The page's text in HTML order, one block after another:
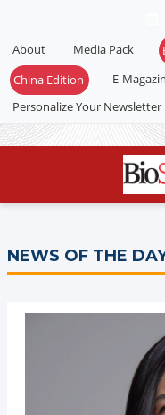
About
Media Pack
China Edition
E-
Personalize Your Newsletter
NEWS OF THE